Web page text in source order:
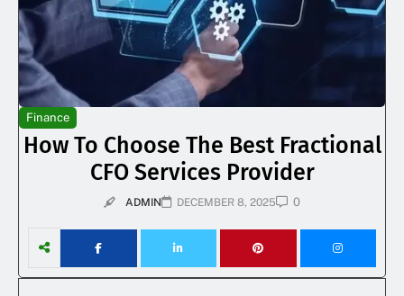
Finance
How To Choose The Best Fractional
CFO Services Provider
ADMIN DECEMBER 8, 2025 0